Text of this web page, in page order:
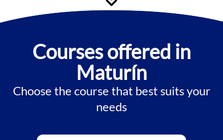
Courses offered in
Maturín
Choose the course that best suits your
needs